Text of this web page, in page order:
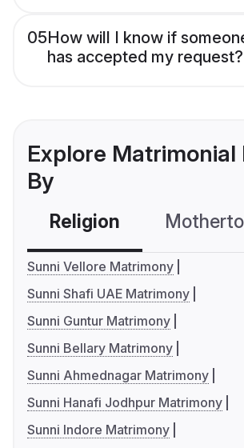
05How will I know if
has accepted my request?
Explore Matrimonial
By
Religion
Sunni Vellore Matrimony
Sunni Shafi UAE Matrimony
Sunni Guntur Matrimony
Sunni Bellary Matrimony
Sunni Ahmednagar Matrimony
Sunni Hanafi Jodhpur Matrimony
Sunni Indore Matrimony